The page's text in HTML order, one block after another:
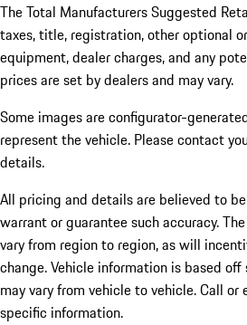
The Total Manufacturers Suggested
taxes, title, registration, other optional
equipment, dealer charges, and any
prices are set by dealers and may vary.
Some images are configurator-
represent the vehicle. Please contact
details.
All pricing and details are believed to
warrant or guarantee such accuracy.
vary from region to region, as will
change. Vehicle information is based
may vary from vehicle to vehicle. Call
specific information.